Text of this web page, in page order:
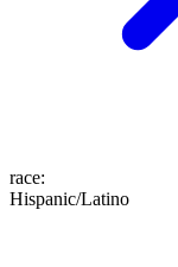
race:
Hispanic/Latino